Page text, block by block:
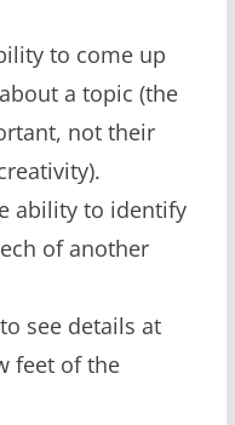
to come up
a topic (the
not their
ability to identify
of another
see details at
feet of the